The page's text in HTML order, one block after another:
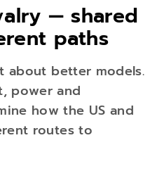
— shared
paths
about better models.
power and
how the US and
routes to